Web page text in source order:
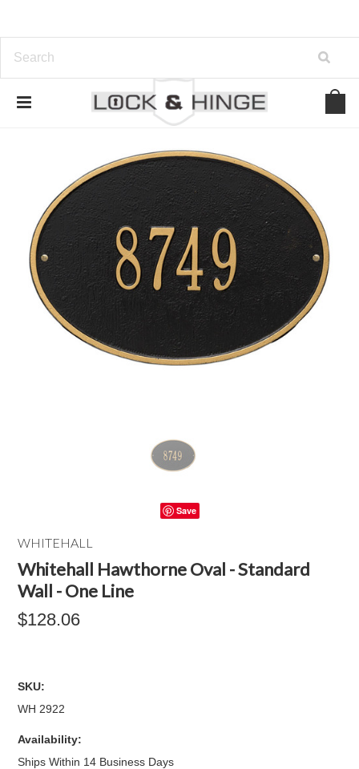
Save
WHITEHALL
Whitehall Hawthorne Oval - Standard
Wall - One Line
$128.06
SKU:
WH 2922
Availability:
Ships Within 14 Business Days